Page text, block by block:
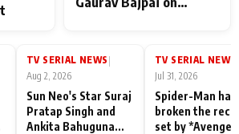
Family: "They Often End
Misunderstood
TV SERIAL NEWS |
Aug 2, 2026
Sun Neo's Star Suraj
Pratap Singh and
Ankita Bahuguna
TV SERIAL NEWS
Jul 31, 2026
Spider-Man has
broken the
set by